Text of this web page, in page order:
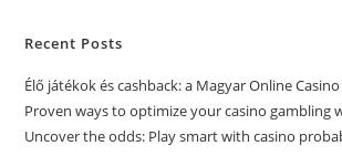
Recent Posts
Élő játékok és cashback: a Magyar Online
Proven ways to optimize your casino gambling
Uncover the odds: Play smart with casino